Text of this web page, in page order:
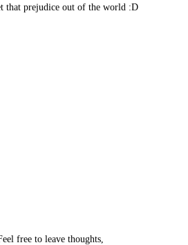
that prejudice out of the world :D
free to leave thoughts,